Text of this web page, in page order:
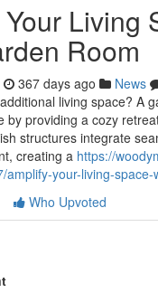
Living
Room
367 days ago News
living space? A
by providing a cozy
structures integrate
creating a https://
amplify-your-living-
Who Upvoted